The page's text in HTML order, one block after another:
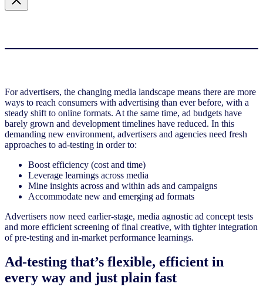
For advertisers, the changing media landscape means there are more
ways to reach consumers with advertising than ever before, with a
steady shift to online formats. At the same time, ad budgets have
barely grown and development timelines have reduced. In this
demanding new environment, advertisers and agencies need fresh
approaches to ad-testing in order to:
Boost efficiency (cost and time)
Leverage learnings across media
Mine insights across and within ads and campaigns
Accommodate new and emerging ad formats
Advertisers now need earlier-stage, media agnostic ad concept tests
and more efficient screening of final creative, with tighter integration
of pre-testing and in-market performance learnings.
Ad-testing that’s flexible, efficient in
every way and just plain fast